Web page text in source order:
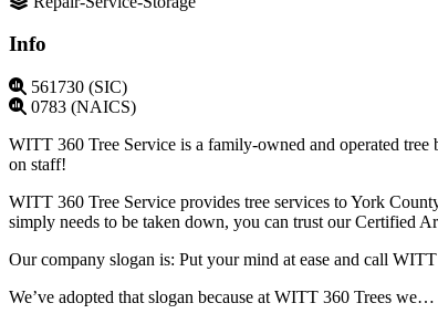
Info
561730 (SIC)
0783 (NAICS)
WITT 360 Tree Service is a family-owned and operated tree
on staff!
WITT 360 Tree Service provides tree services to York
simply needs to be taken down, you can trust our Certified
Our company slogan is: Put your mind at ease and call
We’ve adopted that slogan because at WITT 360 Trees we…